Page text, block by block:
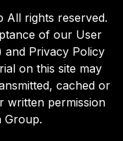
All rights reserved.
of our User
and Privacy Policy
on this site may
cached or
written permission
Group.